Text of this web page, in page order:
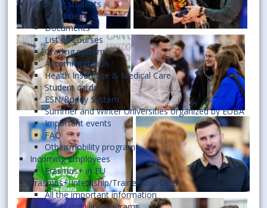
Incoming students
Deadlines
Documents
List of Courses
Grading system
Accommodation
Health Insurance & Medical Care
Student cards
ESN/Buddy System
Summer and Winter Universities organized by EUBA
Important events
FAQ
Other mobility programs
Incoming Employees
Erasmus+ in EU
Erasmus+ Internship/Traineeship Offer
All the important information